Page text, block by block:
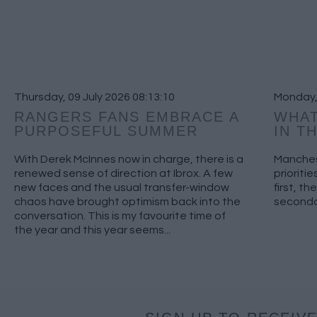
Thursday, 09 July 2026 08:13:10
RANGERS FANS EMBRACE A
PURPOSEFUL SUMMER
With Derek McInnes now in charge, there is a
renewed sense of direction at Ibrox. A few
new faces and the usual transfer-window
chaos have brought optimism back into the
conversation. This is my favourite time of
the year and this year seems...
IN
first,